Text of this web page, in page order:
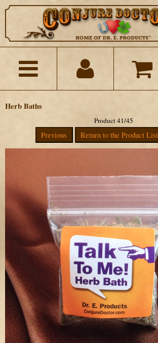
Herb Baths
Product 41/45
Previous Return to the Product List